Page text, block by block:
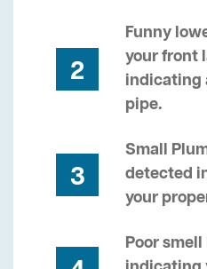
2
Funny
your front
indicating
pipe.
3
Small
detected
your
Poor